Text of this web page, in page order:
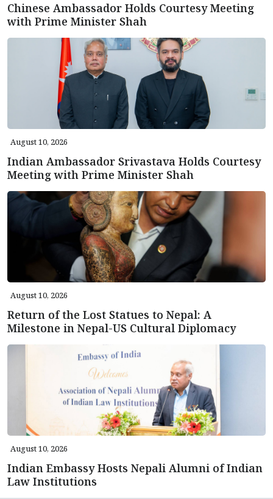
Chinese Ambassador Holds Courtesy Meeting
with Prime Minister Shah
August 10, 2026
Indian Ambassador Srivastava Holds Courtesy
Meeting with Prime Minister Shah
August 10, 2026
Return of the Lost Statues to Nepal: A
Milestone in Nepal-US Cultural Diplomacy
August 10, 2026
Indian Embassy Hosts Nepali Alumni of Indian
Law Institutions